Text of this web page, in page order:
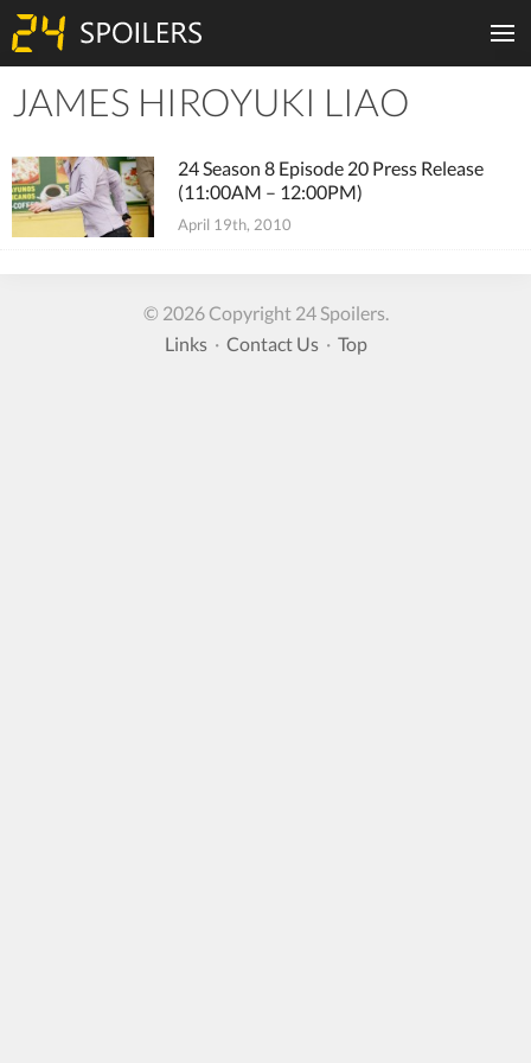
Tiles
JAMES HIROYUKI LIAO
24 Season 8 Episode 20 Press Release
(11:00AM – 12:00PM)
April 19th, 2010
© 2026 Copyright 24 Spoilers.
Links· Contact Us· Top